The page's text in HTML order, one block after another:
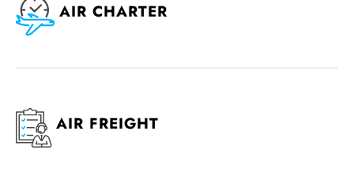
AIR CHARTER
AIR FREIGHT